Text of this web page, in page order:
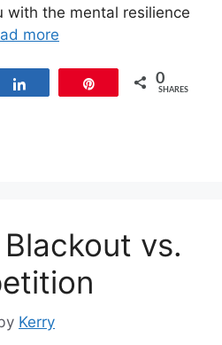
with the mental resilience
more
0
SHARES
vs.
Kerry